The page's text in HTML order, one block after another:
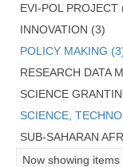
EVI-POL PROJECT
INNOVATION (3)
POLICY MAKING
RESEARCH DATA
SCIENCE
SCIENCE,
SUB-SAHARAN
Now showing